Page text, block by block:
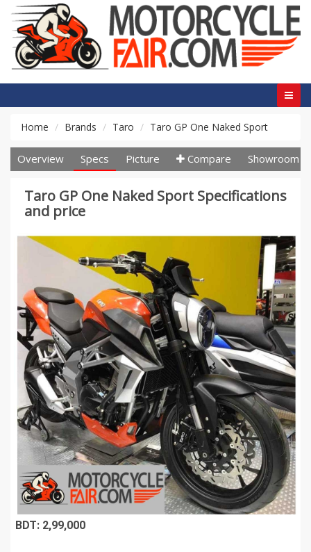
Home Brands Taro Taro GP One Naked Sport
Overview Specs Picture Compare Showroom
Taro GP One Naked Sport Specifications
and price
BDT: 2,99,000